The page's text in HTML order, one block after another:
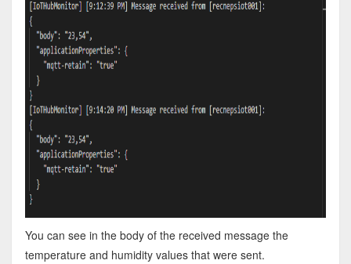
You can see in the body of the received message the
temperature and humidity values that were sent.